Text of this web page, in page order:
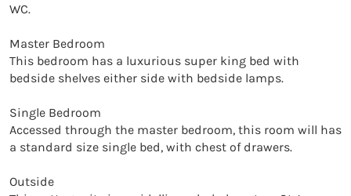
WC.
Master Bedroom
This bedroom has a luxurious super king bed with
bedside shelves either side with bedside lamps.
Single Bedroom
Accessed through the master bedroom, this room will has
a standard size single bed, with chest of drawers.
Outside